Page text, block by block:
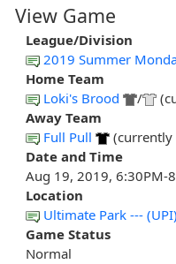
View Game
League/Division
2019 Summer
Home Team
Loki's Brood
/
Away Team
Full Pull
(currently
Date and Time
Aug 19, 2019, 6:30PM-
Location
Ultimate Park ---
Game Status
Normal